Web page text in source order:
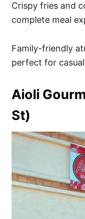
Crispy fries and
complete meal
Family-friendly
perfect for
Aioli
St)